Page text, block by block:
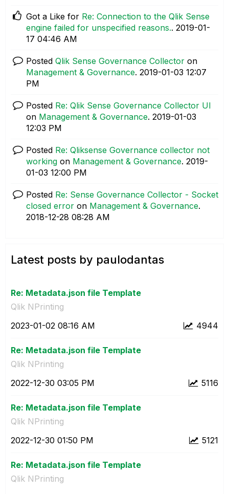
Got a Like for Re: Connection to the Qlik Sense
engine failed for unspecified reasons.. ‎2019-01-
17 04:46 AM
Posted Qlik Sense Governance Collector on
Management & Governance. ‎2019-01-03 12:07
PM
Posted Re: Qlik Sense Governance Collector UI
on Management & Governance. ‎2019-01-03
12:03 PM
Posted Re: Qliksense Governance collector not
working on Management & Governance. ‎2019-
01-03 12:00 PM
Posted Re: Sense Governance Collector - Socket
closed error on Management & Governance.
‎2018-12-28 08:28 AM
Latest posts by paulodantas
Re: Metadata.json file Template
Qlik NPrinting
4944
‎2023-01-02 08:16 AM
Re: Metadata.json file Template
Qlik NPrinting
5116
‎2022-12-30 03:05 PM
Re: Metadata.json file Template
Qlik NPrinting
5121
‎2022-12-30 01:50 PM
Re: Metadata.json file Template
Qlik NPrinting